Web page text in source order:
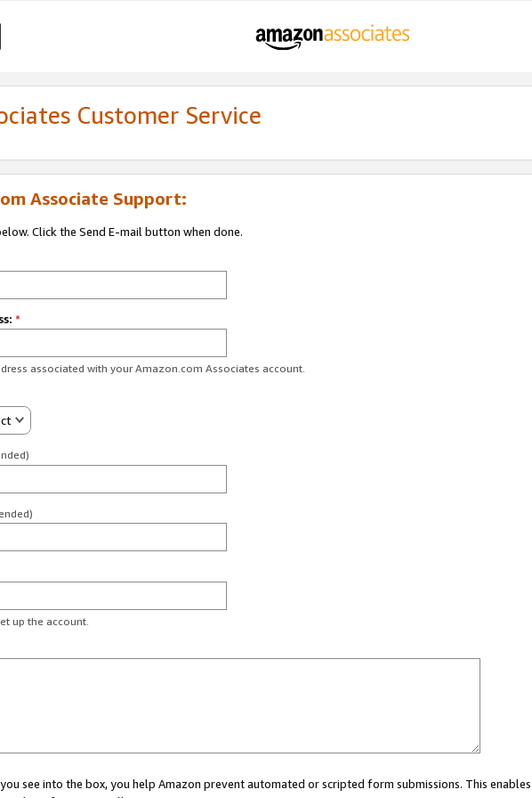
Customer Service
Associate Support:
Click the Send E-mail button when done.
*
associated with your Amazon.com Associates account.
up the account.
see into the box, you help Amazon prevent automated or scripted form submissions. This